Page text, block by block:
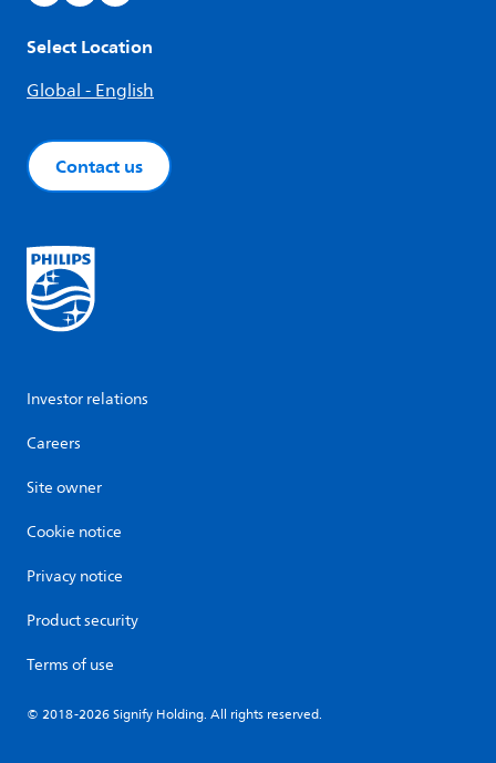
Select Location
Global - English
Contact us
Investor relations
Careers
Site owner
Cookie notice
Privacy notice
Product security
Terms of use
© 2018-2026 Signify Holding. All rights reserved.